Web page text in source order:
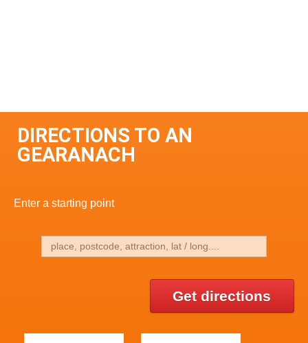
DIRECTIONS TO AN
GEARANACH
Enter a starting point
Get directions